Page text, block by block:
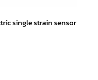
single strain sensor